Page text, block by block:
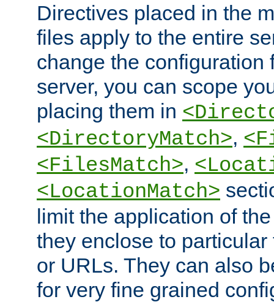
Directives placed in the
files apply to the entire
change the configuration
server, you can scope
placing them in
<DirectoryMatch>,
<FilesMatch>,
<LocationMatch>
limit the application of
they enclose to
or URLs. They can also
for very fine grained